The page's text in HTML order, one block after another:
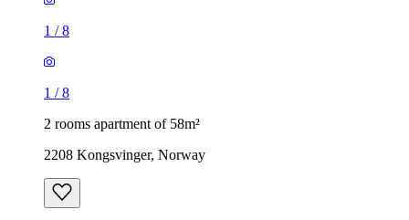
1 /8
1 /8
2 rooms apartment of 58m²
2208 Kongsvinger, Norway